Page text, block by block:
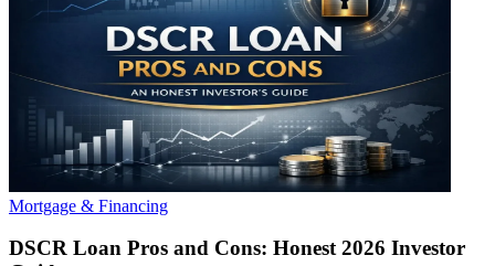
Mortgage & Financing
DSCR Loan Pros and Cons: Honest 2026 Investor